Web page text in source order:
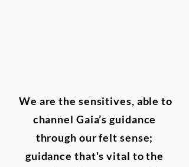
We are the sensitives, able to
channel Gaia’s guidance
through our felt sense;
guidance that's vital to the